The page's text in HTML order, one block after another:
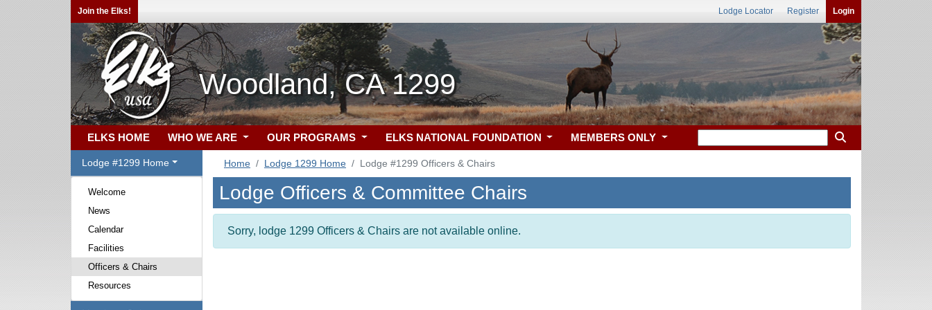
Join the Elks! Lodge Locator Register Login
Woodland, CA 1299
ELKS HOME WHO WE ARE OUR PROGRAMS ELKS NATIONAL FOUNDATION MEMBERS ONLY
Lodge #1299 Home
Welcome
News
Calendar
Facilities
Officers & Chairs
Resources
Home Lodge 1299 Home Lodge #1299 Officers & Chairs
Lodge Officers & Committee Chairs
Sorry, lodge 1299 Officers & Chairs are not available online.